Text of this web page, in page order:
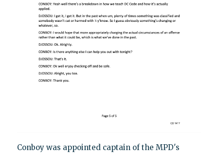
Conboy was appointed captain of the MPD's